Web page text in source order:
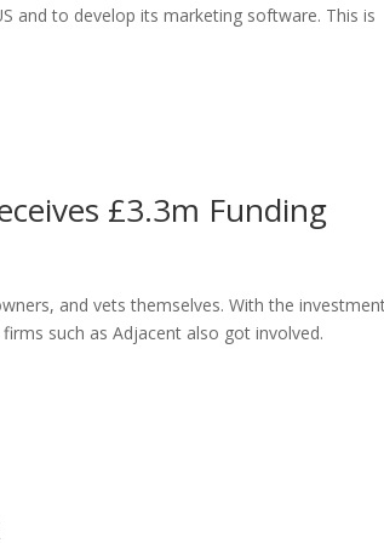
and to develop its marketing software. This is
£3.3m Funding
and vets themselves. With the
such as Adjacent also got involved.